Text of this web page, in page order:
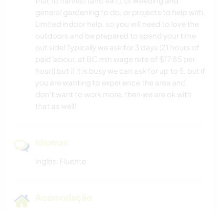
general gardening to do, or projects to help with.
Limited indoor help, so you will need to love the
outdoors and be prepared to spend your time
out side! Typically we ask for 3 days (21 hours of
paid labour, at BC min wage rate of $17.85 per
hour)) but if it is busy we can ask for up to 5, but if
you are wanting to experience the area and
don't want to work more, then we are ok with
that as well!
Idiomas
Inglês: Fluente
Acomodação